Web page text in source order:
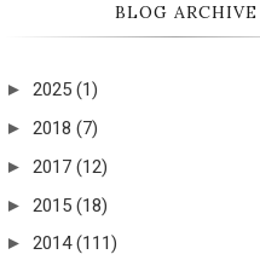
BLOG ARCHIVE
► 2025 (1)
► 2018 (7)
► 2017 (12)
► 2015 (18)
► 2014 (111)